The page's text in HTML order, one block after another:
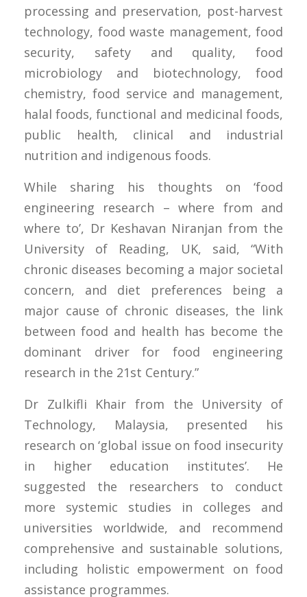
processing and preservation, post-harvest
technology, food waste management, food
security, safety and quality, food
microbiology and biotechnology, food
chemistry, food service and management,
halal foods, functional and medicinal foods,
public health, clinical and industrial
nutrition and indigenous foods.
While sharing his thoughts on ‘food
engineering research – where from and
where to’, Dr Keshavan Niranjan from the
University of Reading, UK, said, “With
chronic diseases becoming a major societal
concern, and diet preferences being a
major cause of chronic diseases, the link
between food and health has become the
dominant driver for food engineering
research in the 21st Century.”
Dr Zulkifli Khair from the University of
Technology, Malaysia, presented his
research on ‘global issue on food insecurity
in higher education institutes’. He
suggested the researchers to conduct
more systemic studies in colleges and
universities worldwide, and recommend
comprehensive and sustainable solutions,
including holistic empowerment on food
assistance programmes.